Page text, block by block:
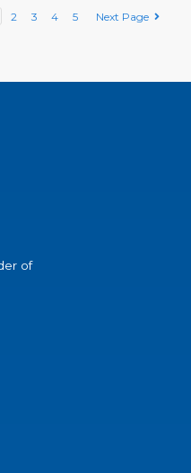
2 3 4 5 Next Page
of